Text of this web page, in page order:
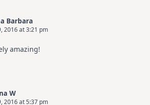
Barbara
2016 at 3:21 pm
amazing!
W
2016 at 5:37 pm